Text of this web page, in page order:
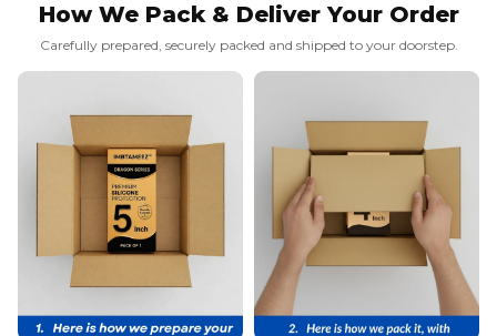
How We Pack & Deliver Your Order
Carefully prepared, securely packed and shipped to your doorstep.